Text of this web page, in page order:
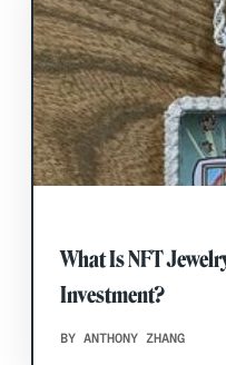
What Is NFT
Investment?
BY ANTHONY ZHANG